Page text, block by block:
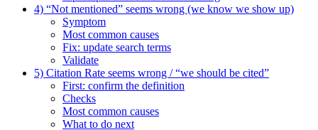
4) “Not mentioned” seems wrong (we know we show up)
Symptom
Most common causes
Fix: update search terms
Validate
5) Citation Rate seems wrong / “we should be cited”
First: confirm the definition
Checks
Most common causes
What to do next